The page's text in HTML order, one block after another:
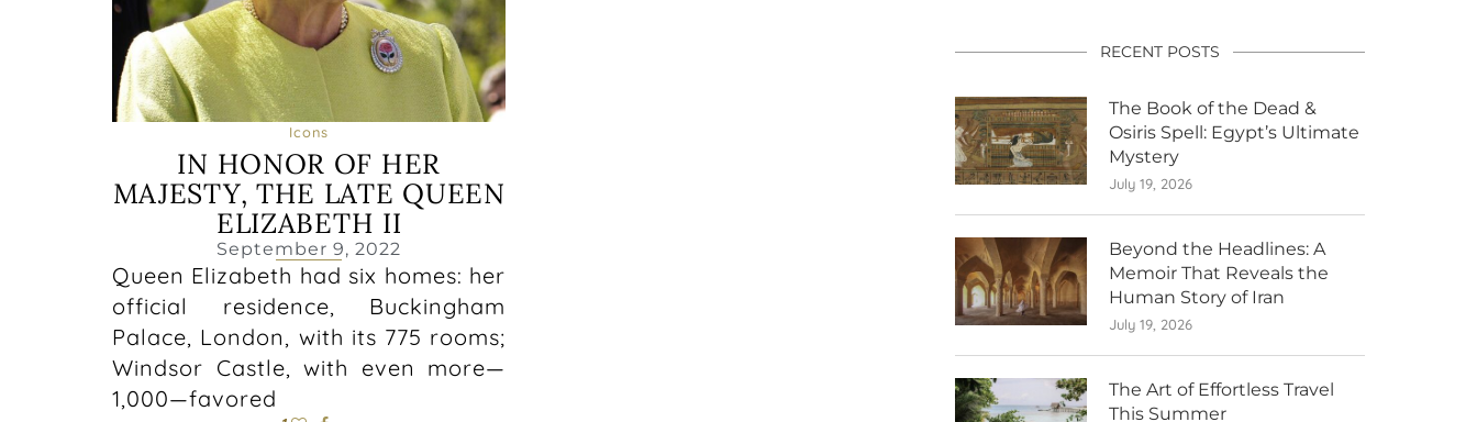
Icons
IN HONOR OF HER
MAJESTY, THE LATE QUEEN
ELIZABETH II
September 9, 2022
Queen Elizabeth had six homes: her
official residence, Buckingham
Palace, London, with its 775 rooms;
Windsor Castle, with even more—
1,000—favored
RECENT POSTS
The Book of the Dead &
Osiris Spell: Egypt’s Ultimate
Mystery
July 19, 2026
Beyond the Headlines: A
Memoir That Reveals the
Human Story of Iran
July 19, 2026
The Art of Effortless Travel
This Summer